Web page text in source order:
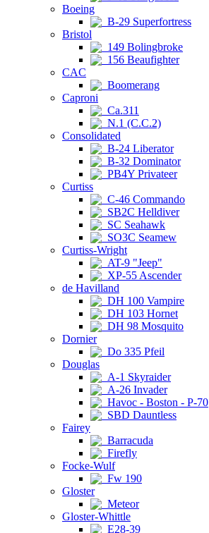
Boeing
B-29 Superfortress
Bristol
149 Bolingbroke
156 Beaufighter
CAC
Boomerang
Caproni
Ca.311
N.1 (C.C.2)
Consolidated
B-24 Liberator
B-32 Dominator
PB4Y Privateer
Curtiss
C-46 Commando
SB2C Helldiver
SC Seahawk
SO3C Seamew
Curtiss-Wright
AT-9 "Jeep"
XP-55 Ascender
de Havilland
DH 100 Vampire
DH 103 Hornet
DH 98 Mosquito
Dornier
Do 335 Pfeil
Douglas
A-1 Skyraider
A-26 Invader
Havoc - Boston - P-70
SBD Dauntless
Fairey
Barracuda
Firefly
Focke-Wulf
Fw 190
Gloster
Meteor
Gloster-Whittle
E28-39